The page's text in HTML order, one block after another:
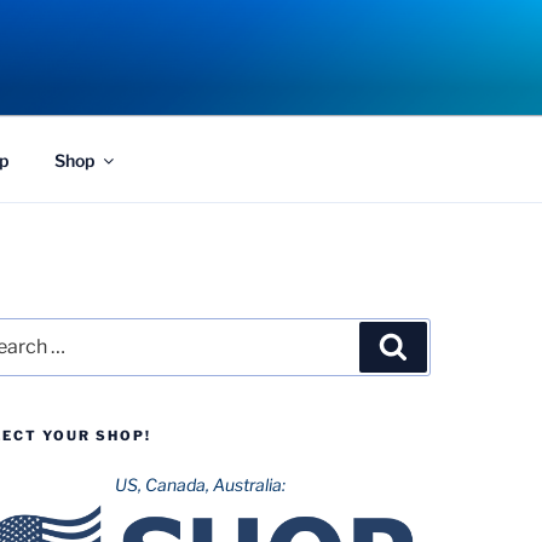
Shop
YOUR SHOP!
US, Canada, Australia: